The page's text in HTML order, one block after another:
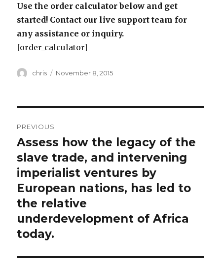
Use the order calculator below and get
started! Contact our live support team for
any assistance or inquiry.
[order_calculator]
Author
chris
Posted
November 8, 2015
navigation
PREVIOUS
Previous
post:
Assess how the legacy of the
slave trade, and intervening
imperialist ventures by
European nations, has led to
the relative
underdevelopment of Africa
today.